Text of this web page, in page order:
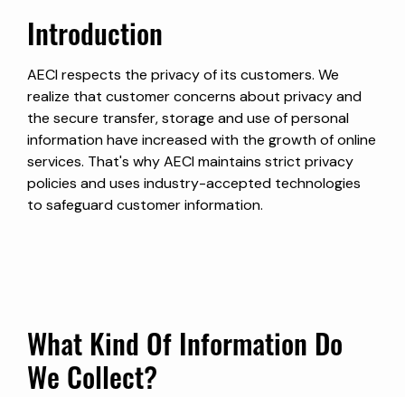
Introduction
AECI respects the privacy of its customers. We
realize that customer concerns about privacy and
the secure transfer, storage and use of personal
information have increased with the growth of online
services. That's why AECI maintains strict privacy
policies and uses industry-accepted technologies
to safeguard customer information.
What Kind Of Information Do
We Collect?